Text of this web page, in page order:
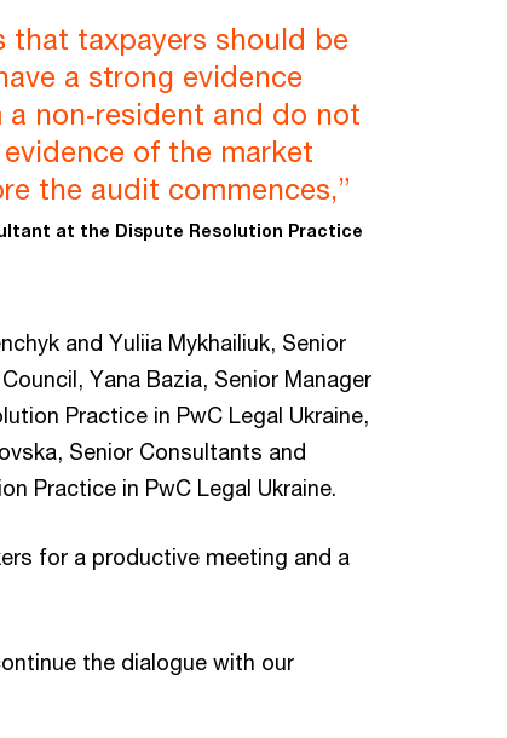
that taxpayers should be
a strong evidence
non‑resident and do not
of the market
the audit commences,”
at the Dispute Resolution Practice
and Yuliia Mykhailiuk, Senior
Yana Bazia, Senior Manager
Practice in PwC Legal Ukraine,
Senior Consultants and
Practice in PwC Legal Ukraine.
for a productive meeting and a
the dialogue with our